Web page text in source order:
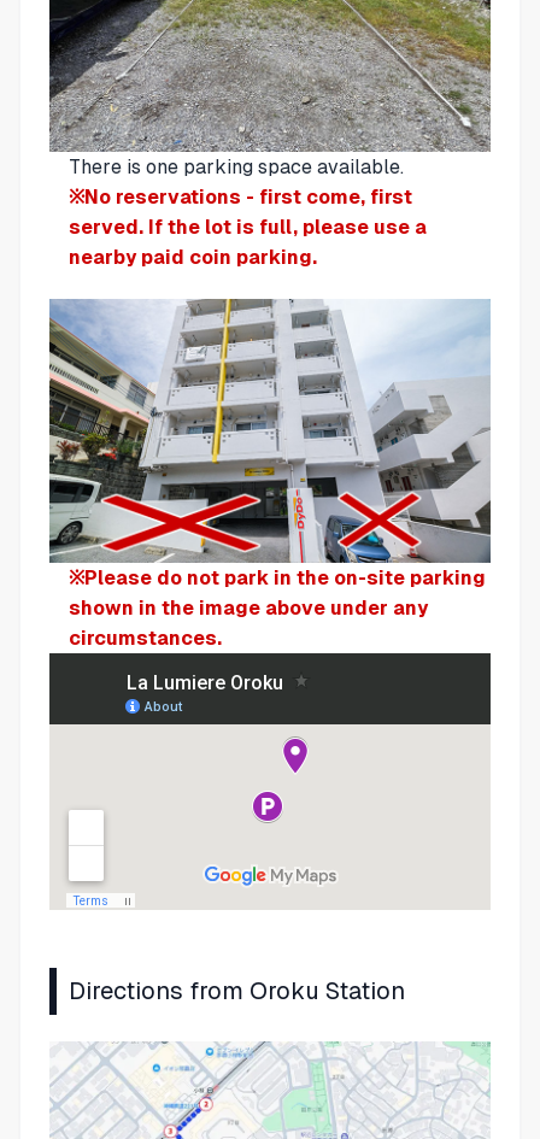
There is one parking space available.
※No reservations - first come, first
served. If the lot is full, please use a
nearby paid coin parking.
※Please do not park in the on-site parking
shown in the image above under any
circumstances.
Directions from Oroku Station